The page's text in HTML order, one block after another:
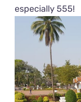
especially 555!